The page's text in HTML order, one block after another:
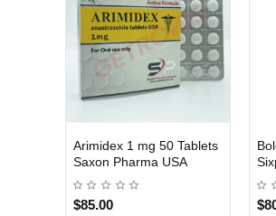
mg 100 Tablets
3 GET PAY 2
Megarow 500 mg 10 ml
Crowx Labs USA